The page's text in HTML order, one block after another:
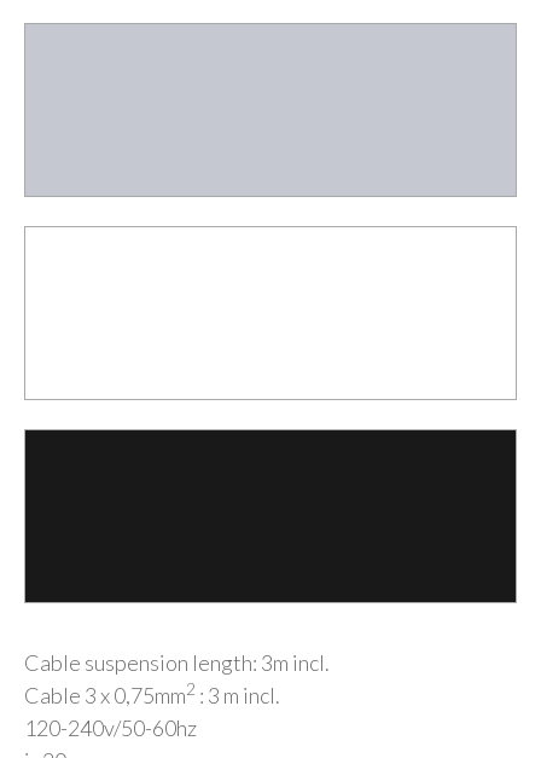
Cable suspension length: 3m incl.
Cable 3 x 0,75mm2 : 3 m incl.
120-240v/50-60hz